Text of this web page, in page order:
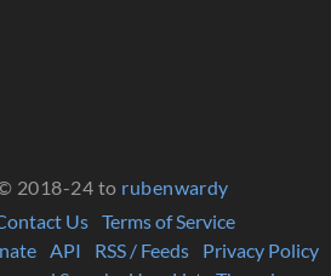
2018-24 to rubenwardy
Us Terms of Service
API RSS / Feeds
Privacy Policy